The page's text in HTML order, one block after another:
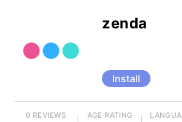
zenda
Install
0 REVIEWS AGE RATING